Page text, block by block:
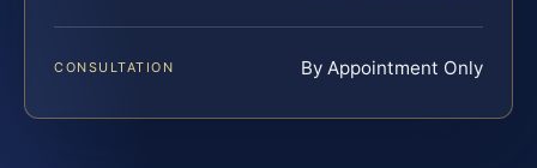
CONSULTATION By Appointment Only